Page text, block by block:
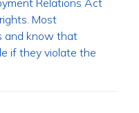
Most
and know that
if they violate the